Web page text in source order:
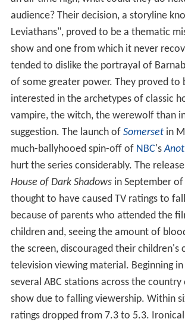
audience? Their decision, a storyline
Leviathans", proved to be a thematic
show and one from which it never
tended to dislike the portrayal of
of some greater power. They proved to
interested in the archetypes of classic
vampire, the witch, the werewolf than
suggestion. The launch of Somersetin
much-ballyhooed spin-off of NBC's
hurt the series considerably. The
House of Dark Shadowsin September of
thought to have caused TV ratings to
because of parents who attended the
children and, seeing the amount of
the screen, discouraged their children's
television viewing material. Beginning
several ABC stations across the
show due to falling viewership. Within
ratings dropped from 7.3 to 5.3.